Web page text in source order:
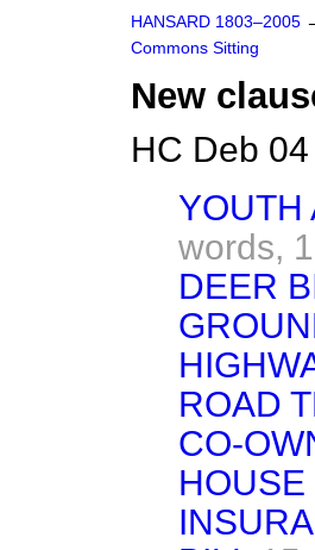
HANSARD 1803–2005
Commons Sitting
New
HC Deb
YOUTH
words,
DEER
ROAD
CO-